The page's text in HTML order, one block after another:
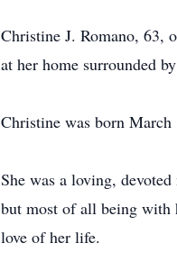
Christine J. Romano, 63,
at her home surrounded
Christine was born
She was a loving,
but most of all being with
love of her life.